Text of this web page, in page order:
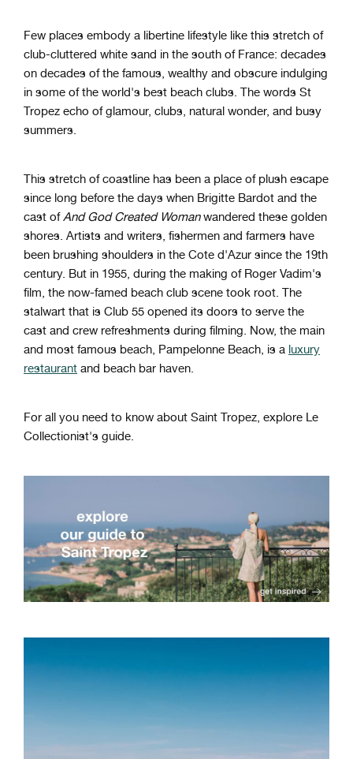
Few places embody a libertine lifestyle like this stretch of
club-cluttered white sand in the south of France: decades
on decades of the famous, wealthy and obscure indulging
in some of the world's best beach clubs. The words St
Tropez echo of glamour, clubs, natural wonder, and busy
summers.
This stretch of coastline has been a place of plush escape
since long before the days when Brigitte Bardot and the
cast ofAnd God Created Womanwandered these golden
shores. Artists and writers, fishermen and farmers have
been brushing shoulders in the Cote d'Azur since the 19th
century. But in 1955, during the making of Roger Vadim's
film, the now-famed beach club scene took root. The
stalwart that is Club 55 opened its doors to serve the
cast and crew refreshments during filming. Now, the main
and most famous beach, Pampelonne Beach, is a luxury
restaurant and beach bar haven.
For all you need to know about Saint Tropez, explore Le
Collectionist's guide.